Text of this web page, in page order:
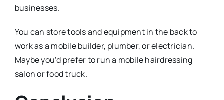
businesses.
You can store tools and equipment in the back to
work as a mobile builder, plumber, or electrician.
Maybe you’d prefer to run a mobile hairdressing
salon or food truck.